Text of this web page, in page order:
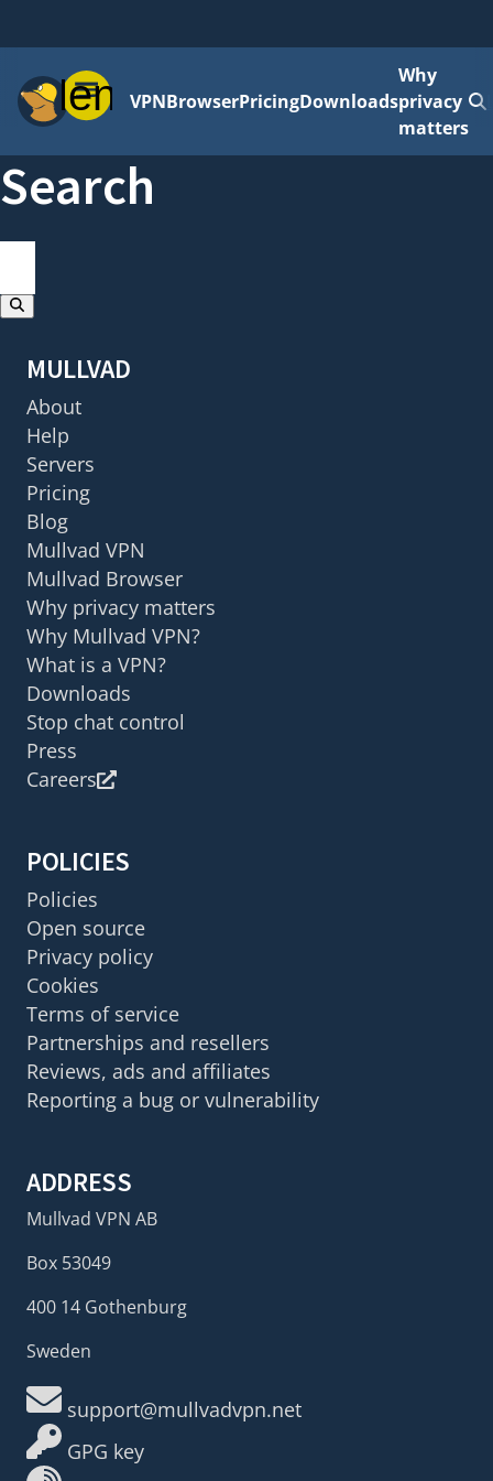
MenuVPNBrowserPricingDownloads
Why
privacy
matters
Search
MULLVAD
About
Help
Servers
Pricing
Blog
Mullvad VPN
Mullvad Browser
Why privacy matters
Why Mullvad VPN?
What is a VPN?
Downloads
Stop chat control
Press
Careers
POLICIES
Policies
Open source
Privacy policy
Cookies
Terms of service
Partnerships and resellers
Reviews, ads and affiliates
Reporting a bug or vulnerability
ADDRESS
Mullvad VPN AB
Box 53049
400 14 Gothenburg
Sweden
support@mullvadvpn.net
GPG key